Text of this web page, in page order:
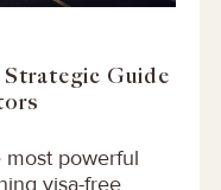
Guide
most powerful
visa-free